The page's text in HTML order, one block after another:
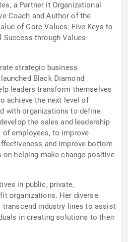
of the
of Core Values: Five Keys to
Success through Values-
strategic business
transform themselves
achieve the next level of
and improve bottom
make change positive
in public, private,
to their